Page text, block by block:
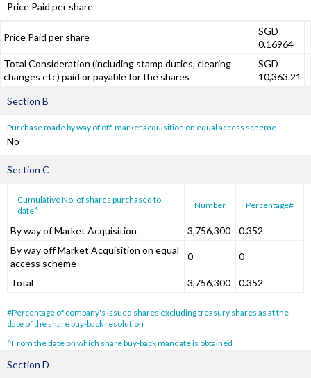
Price Paid per share
Price Paid per share
SGD
0.16964
Total Consideration (including stamp duties, clearing
changes etc) paid or payable for the shares
SGD
10,363.21
Section B
Purchase made by way of off-market acquisition on equal access scheme
No
Section C
Cumulative No. of shares purchased to
date^
Number Percentage#
By way of Market Acquisition 3,756,300
0.352
By way off Market Acquisition on equal
access scheme
0 0
Total 3,756,300 0.352
#Percentage of company's issued shares excluding treasury shares as at the
date of the share buy-back resolution
^From the date on which share buy-back mandate is obtained
Section D